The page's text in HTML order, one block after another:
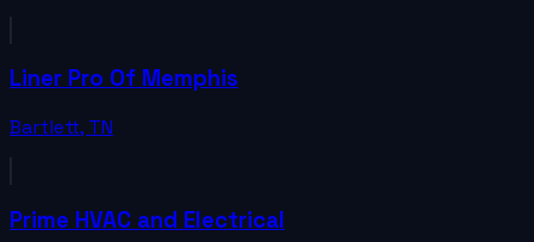
Liner Pro Of Memphis
Bartlett, TN
Prime HVAC and Electrical